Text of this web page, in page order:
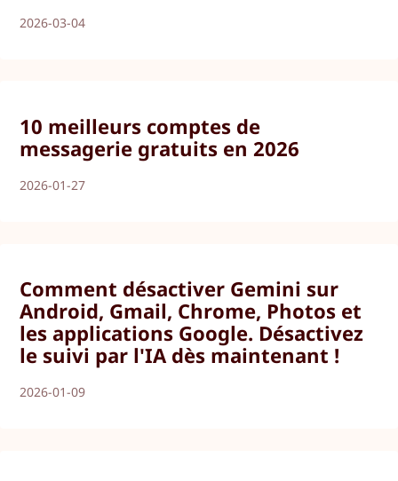
2026-03-04
10 meilleurs comptes de
messagerie gratuits en 2026
2026-01-27
Comment désactiver Gemini sur
Android, Gmail, Chrome, Photos et
les applications Google. Désactivez
le suivi par l'IA dès maintenant !
2026-01-09